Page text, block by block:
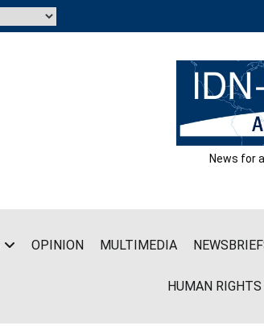
News for
OPINION MULTIMEDIA
HUMAN RIGHTS